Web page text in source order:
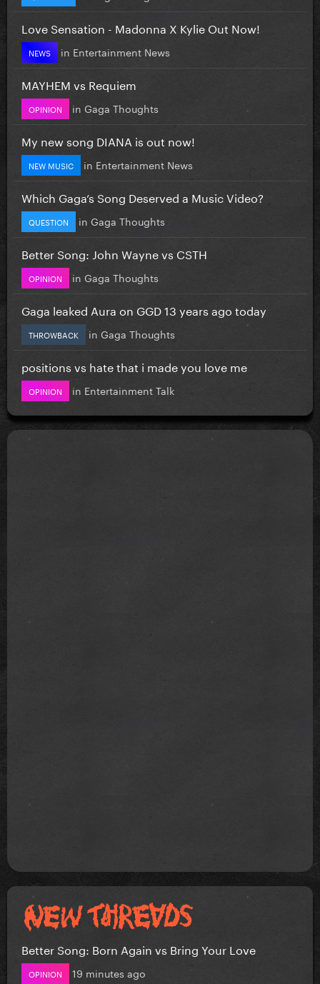
Love Sensation - Madonna X Kylie Out Now!
NEWS in Entertainment News
MAYHEM vs Requiem
OPINION in Gaga Thoughts
My new song DIANA is out now!
NEW MUSIC in Entertainment News
Which Gaga’s Song Deserved a Music Video?
QUESTION in Gaga Thoughts
Better Song: John Wayne vs CSTH
OPINION in Gaga Thoughts
Gaga leaked Aura on GGD 13 years ago today
THROWBACK in Gaga Thoughts
positions vs hate that i made you love me
OPINION in Entertainment Talk
Better Song: Born Again vs Bring Your Love
OPINION 19 minutes ago